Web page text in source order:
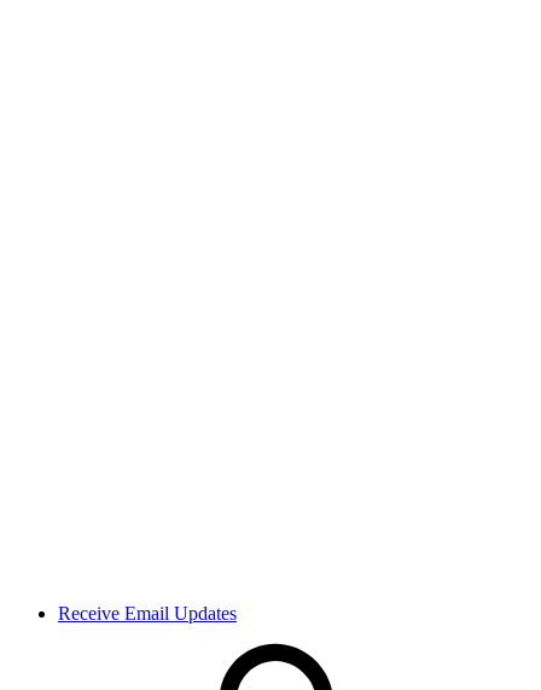
Receive Email Updates